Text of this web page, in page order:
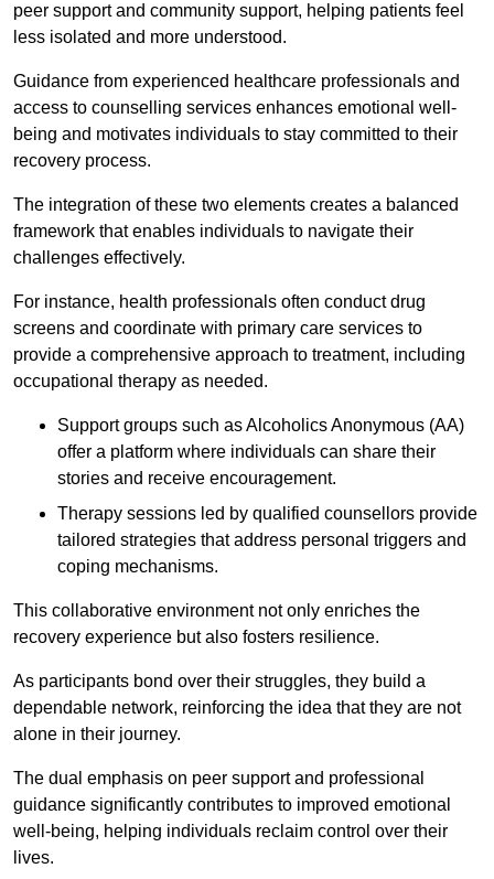
peer support and community support, helping patients feel
less isolated and more understood.
Guidance from experienced healthcare professionals and
access to counselling services enhances emotional well-
being and motivates individuals to stay committed to their
recovery process.
The integration of these two elements creates a balanced
framework that enables individuals to navigate their
challenges effectively.
For instance, health professionals often conduct drug
screens and coordinate with primary care services to
provide a comprehensive approach to treatment, including
occupational therapy as needed.
Support groups such as Alcoholics Anonymous (AA)
offer a platform where individuals can share their
stories and receive encouragement.
Therapy sessions led by qualified counsellors provide
tailored strategies that address personal triggers and
coping mechanisms.
This collaborative environment not only enriches the
recovery experience but also fosters resilience.
As participants bond over their struggles, they build a
dependable network, reinforcing the idea that they are not
alone in their journey.
The dual emphasis on peer support and professional
guidance significantly contributes to improved emotional
well-being, helping individuals reclaim control over their
lives.